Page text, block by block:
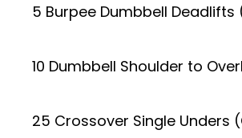
5 Burpee Dumbbell
10 Dumbbell Shoulder to
25 Crossover Single Unders